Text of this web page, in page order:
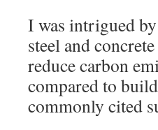
I was intrigued
steel and
reduce carbon
compared to
commonly cited